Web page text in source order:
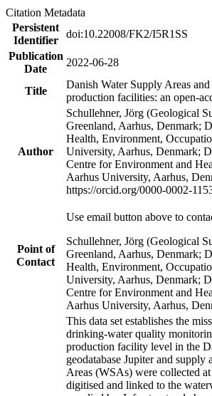
Citation Metadata
Persistent
Identifier
doi:10.22008/FK2/I5R1SS
Publication
Date
2022-06-28
Title
Danish Water Supply Areas
production facilities: an open-
Author
Schullehner, Jörg (Geological
Greenland, Aarhus, Denmark;
Health, Environment,
University, Aarhus, Denmark;
Centre for Environment and
Aarhus University, Aarhus,
https://orcid.org/0000-0002-
Point of
Contact
Use email button above to
Schullehner, Jörg (Geological
Greenland, Aarhus, Denmark;
Health, Environment,
University, Aarhus, Denmark;
Centre for Environment and
Aarhus University, Aarhus,
This data set establishes the
drinking-water quality
production facility level in the
geodatabase Jupiter and supply
Areas (WSAs) were collected
digitised and linked to the